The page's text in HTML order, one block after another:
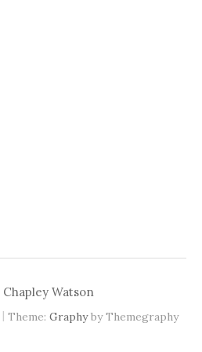
Chapley Watson
| Theme: Graphyby Themegraphy